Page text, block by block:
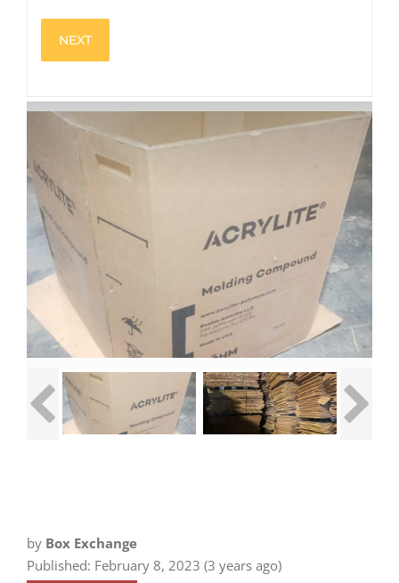
View
by Box Exchange
Published: February 8, 2023 (3 years ago)